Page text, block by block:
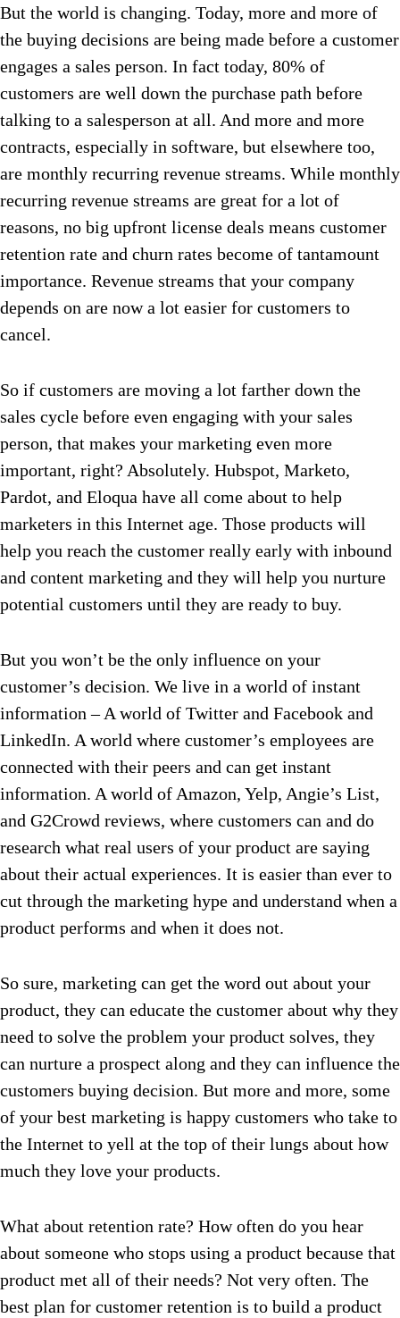
But the world is changing. Today, more and more of
the buying decisions are being made before a customer
engages a sales person. In fact today, 80% of
customers are well down the purchase path before
talking to a salesperson at all. And more and more
contracts, especially in software, but elsewhere too,
are monthly recurring revenue streams. While monthly
recurring revenue streams are great for a lot of
reasons, no big upfront license deals means customer
retention rate and churn rates become of tantamount
importance. Revenue streams that your company
depends on are now a lot easier for customers to
cancel.
So if customers are moving a lot farther down the
sales cycle before even engaging with your sales
person, that makes your marketing even more
important, right? Absolutely. Hubspot, Marketo,
Pardot, and Eloqua have all come about to help
marketers in this Internet age. Those products will
help you reach the customer really early with inbound
and content marketing and they will help you nurture
potential customers until they are ready to buy.
But you won’t be the only influence on your
customer’s decision. We live in a world of instant
information – A world of Twitter and Facebook and
LinkedIn. A world where customer’s employees are
connected with their peers and can get instant
information. A world of Amazon, Yelp, Angie’s List,
and G2Crowd reviews, where customers can and do
research what real users of your product are saying
about their actual experiences. It is easier than ever to
cut through the marketing hype and understand when a
product performs and when it does not.
So sure, marketing can get the word out about your
product, they can educate the customer about why they
need to solve the problem your product solves, they
can nurture a prospect along and they can influence the
customers buying decision. But more and more, some
of your best marketing is happy customers who take to
the Internet to yell at the top of their lungs about how
much they love your products.
What about retention rate? How often do you hear
about someone who stops using a product because that
product met all of their needs? Not very often. The
best plan for customer retention is to build a product